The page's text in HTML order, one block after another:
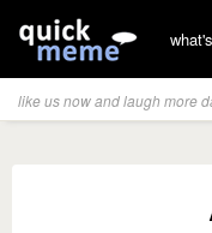
like us now and laugh more